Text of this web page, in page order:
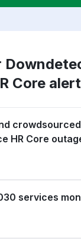
Core
HR Core
services